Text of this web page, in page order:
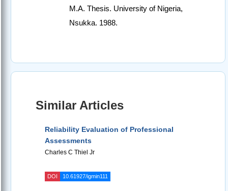
M.A. Thesis. University of Nigeria,
Nsukka. 1988.
Similar Articles
Reliability Evaluation of Professional
Assessments
Charles C Thiel Jr
DOI 10.61927/igmin111